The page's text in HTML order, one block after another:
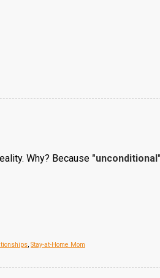
Why? Because
, Stay-at-Home Mom